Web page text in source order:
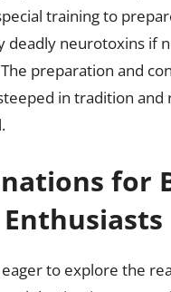
training to
deadly neurotoxins if
preparation and
in tradition
for
Enthusiasts
to explore the